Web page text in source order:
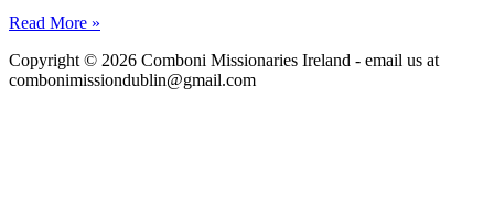
Read More »
Copyright © 2026 Comboni Missionaries Ireland - email us at
combonimissiondublin@gmail.com